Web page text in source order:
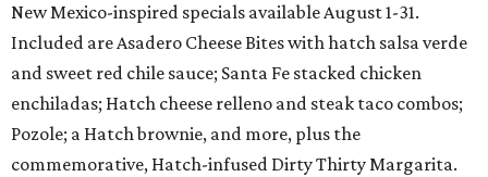
New Mexico-inspired specials available August 1-31.
Included are Asadero Cheese Bites with hatch salsa verde
and sweet red chile sauce; Santa Fe stacked chicken
enchiladas; Hatch cheese relleno and steak taco combos;
Pozole; a Hatch brownie, and more, plus the
commemorative, Hatch-infused Dirty Thirty Margarita.